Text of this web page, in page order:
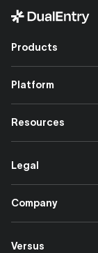
Products
Platform
Resources
Legal
Company
Versus